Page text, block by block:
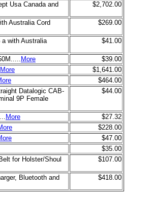
Usa Canada and
$2,702.00
Australia Cord
$269.00
a with Australia
$41.00
More
$39.00
More
$1,641.00
$464.00
Datalogic CAB-
9P Female
$44.00
More
$27.32
$228.00
$47.00
$35.00
for Holster/Shoul
$107.00
Bluetooth and
$418.00